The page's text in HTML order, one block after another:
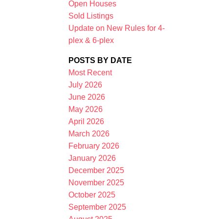
Open Houses
Sold Listings
Update on New Rules for 4-
plex & 6-plex
POSTS BY DATE
Most Recent
July 2026
June 2026
May 2026
April 2026
March 2026
February 2026
January 2026
December 2025
November 2025
October 2025
September 2025